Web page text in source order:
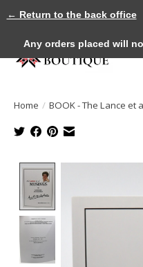
Home / BOOK - The Lance et
← Return to the back office
Any orders placed will